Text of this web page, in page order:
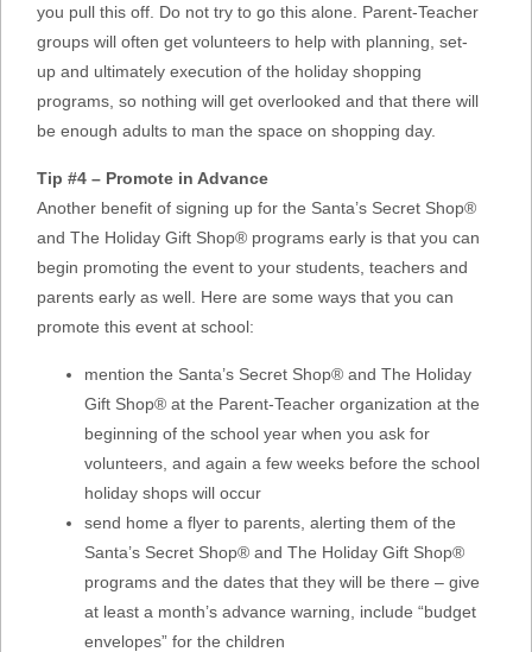
you pull this off. Do not try to go this alone. Parent-Teacher
groups will often get volunteers to help with planning, set-
up and ultimately execution of the holiday shopping
programs, so nothing will get overlooked and that there will
be enough adults to man the space on shopping day.
Tip #4 – Promote in Advance
Another benefit of signing up for the Santa’s Secret Shop®
and The Holiday Gift Shop® programs early is that you can
begin promoting the event to your students, teachers and
parents early as well. Here are some ways that you can
promote this event at school:
mention the Santa’s Secret Shop® and The Holiday
Gift Shop® at the Parent-Teacher organization at the
beginning of the school year when you ask for
volunteers, and again a few weeks before the school
holiday shops will occur
send home a flyer to parents, alerting them of the
Santa’s Secret Shop® and The Holiday Gift Shop®
programs and the dates that they will be there – give
at least a month’s advance warning, include “budget
envelopes” for the children